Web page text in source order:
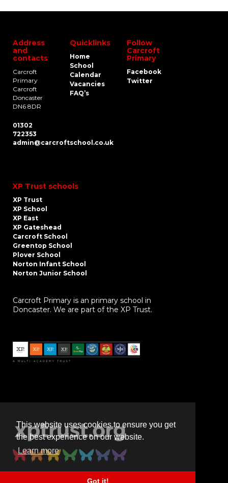
This website uses cookies to ensure you get
the best experience on our website.
Learn more
Got it!
Address
and
contacts
Carcroft
Primary
Carcroft
Doncaster
DN6 8DR
01302
722353
admin@carcroftschool.co.uk
Quicklinks
Home
School
Calendar
Vacancies
FAQ’s
Follow
Carcroft
Primary
Facebook
Twitter
XP Trust schools
XP Trust
XP School
XP East
XP Gateshead
Carcroft School
Greentop School
Plover School
Norton Infant School
Norton Junior School
Carcroft Primary is an primary school in
Doncaster. We are part of the XP Trust.